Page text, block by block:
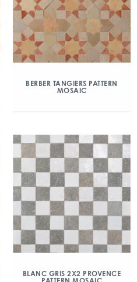
BERBER TANGIERS PATTERN
MOSAIC
BLANC GRIS 2X2 PROVENCE